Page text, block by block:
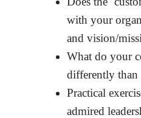
with your
and vision/
What do your
differently than
Practical
admired